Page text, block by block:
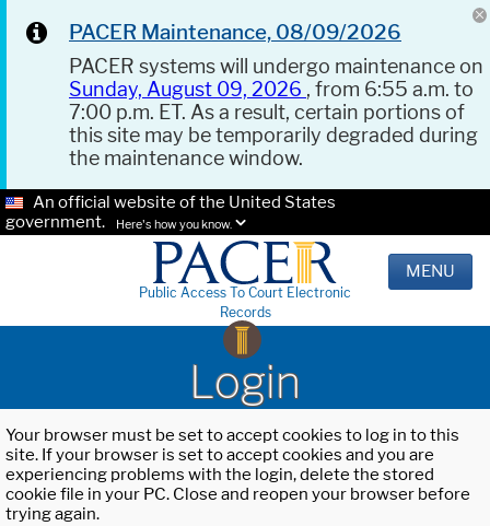
PACER Maintenance, 08/09/2026
PACER systems will undergo maintenance on
Sunday, August 09, 2026 , from 6:55 a.m. to
7:00 p.m. ET. As a result, certain portions of
this site may be temporarily degraded during
the maintenance window.
An official website of the United States
government.
Here's how you know.
Public Access To Court Electronic
Records
MENU
Login
Your browser must be set to accept cookies to log in to this
site. If your browser is set to accept cookies and you are
experiencing problems with the login, delete the stored
cookie file in your PC. Close and reopen your browser before
trying again.